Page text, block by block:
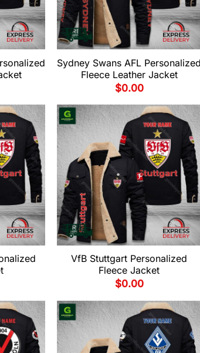
Sydney Swans AFL Personalized
Fleece Leather Jacket
$0.00
VfB Stuttgart Personalized
Fleece Jacket
$0.00